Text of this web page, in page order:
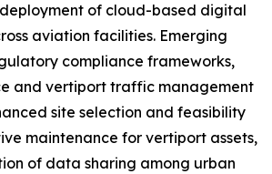
of cloud-based digital
aviation facilities. Emerging
compliance frameworks,
and vertiport traffic management
site selection and feasibility
maintenance for vertiport assets,
of data sharing among urban